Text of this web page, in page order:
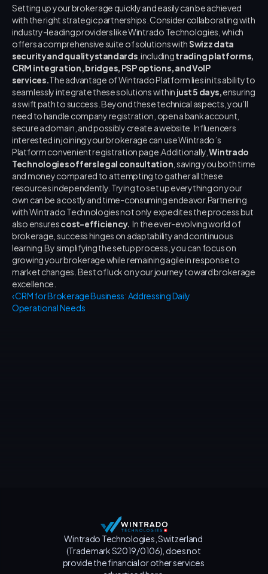
Setting up your brokerage quickly and easily can be achieved
with the right strategic partnerships. Consider collaborating with
industry-leading providers like Wintrado Technologies, which
offers a comprehensive suite of solutions with Swizz data
security and quality standards, including trading platforms,
CRM integration, bridges, PSP options, and VoIP
services.The advantage of Wintrado Platform lies in its ability to
seamlessly integrate these solutions within just 5 days, ensuring
a swift path to success. Beyond these technical aspects, you’ll
need to handle company registration, open a bank account,
secure a domain, and possibly create a website. Influencers
interested in joining your brokerage can use Wintrado’s
Platform convenient registration page.Additionally, Wintrado
Technologies offers legal consultation, saving you both time
and money compared to attempting to gather all these
resources independently. Trying to set up everything on your
own can be a costly and time-consuming endeavor.Partnering
with Wintrado Technologies not only expedites the process but
also ensures cost-efficiency. In the ever-evolving world of
brokerage, success hinges on adaptability and continuous
learning.By simplifying the setup process, you can focus on
growing your brokerage while remaining agile in response to
market changes. Best of luck on your journey toward brokerage
excellence.
‹ CRM for Brokerage Business: Addressing Daily
Operational Needs
Wintrado Technologies, Switzerland
(Trademark S2019/0106), does not
provide the financial or other services